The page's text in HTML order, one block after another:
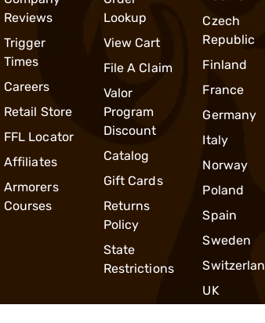
Reviews
Trigger
Times
Careers
Retail Store
FFL Locator
Affiliates
Armorers
Courses
Lookup
View Cart
File A Claim
Valor
Program
Discount
Catalog
Gift Cards
Returns
Policy
State
Restrictions
Czech
Republic
Finland
France
Germany
Italy
Norway
Poland
Spain
Sweden
UK